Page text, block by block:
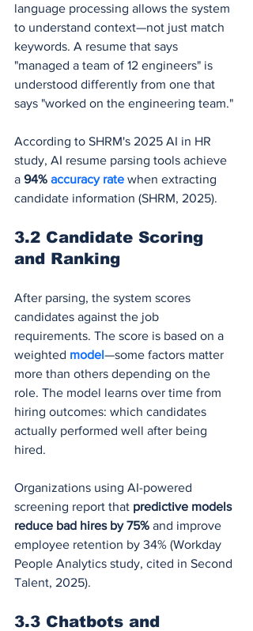
language processing allows the system
to understand context—not just match
keywords. A resume that says
"managed a team of 12 engineers" is
understood differently from one that
says "worked on the engineering team."
According to SHRM's 2025 AI in HR
study, AI resume parsing tools achieve
a 94% accuracy rate when extracting
candidate information (SHRM, 2025).
3.2 Candidate Scoring
and Ranking
After parsing, the system scores
candidates against the job
requirements. The score is based on a
weighted model—some factors matter
more than others depending on the
role. The model learns over time from
hiring outcomes: which candidates
actually performed well after being
hired.
Organizations using AI-powered
screening report that predictive models
reduce bad hires by 75% and improve
employee retention by 34% (Workday
People Analytics study, cited in Second
Talent, 2025).
3.3 Chatbots and